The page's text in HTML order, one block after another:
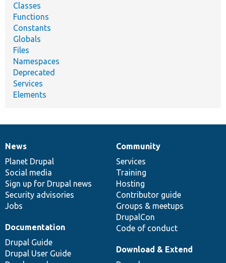
Classes
Functions
Constants
Globals
Files
Namespaces
Deprecated
Services
Elements
News
items
News
Planet Drupal
Social media
Sign up for Drupal news
Security advisories
Jobs
Our
community
Community
Services
Training
Hosting
Contributor guide
Groups & meetups
DrupalCon
Code of conduct
Documentation
Documentation
Drupal Guide
Drupal User Guide
Drupal
code
base
Download & Extend
Governance
of
community